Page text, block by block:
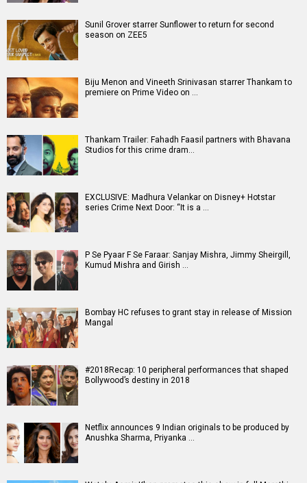
Sunil Grover starrer Sunflower to return for second
season on ZEE5
Biju Menon and Vineeth Srinivasan starrer Thankam to
premiere on Prime Video on …
Thankam Trailer: Fahadh Faasil partners with Bhavana
Studios for this crime dram…
EXCLUSIVE: Madhura Velankar on Disney+ Hotstar
series Crime Next Door: “It is a …
P Se Pyaar F Se Faraar: Sanjay Mishra, Jimmy Sheirgill,
Kumud Mishra and Girish …
Bombay HC refuses to grant stay in release of Mission
Mangal
#2018Recap: 10 peripheral performances that shaped
Bollywood’s destiny in 2018
Netflix announces 9 Indian originals to be produced by
Anushka Sharma, Priyanka …